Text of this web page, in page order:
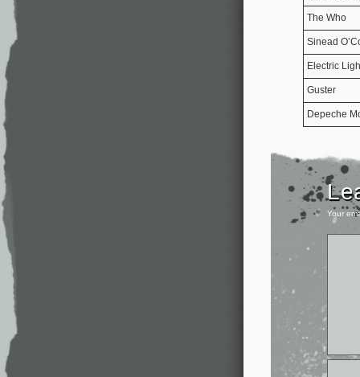
The Who
Sinead
Electric
Guster
Depeche
Your